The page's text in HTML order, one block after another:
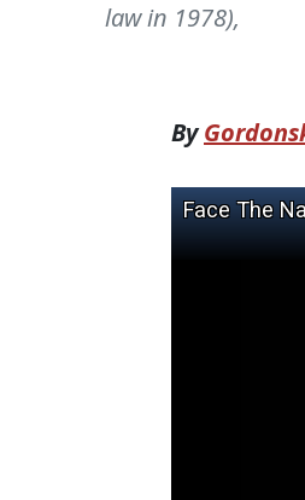
law in 1978),
By